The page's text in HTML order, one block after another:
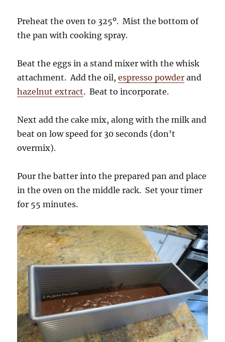
Preheat the oven to 325º. Mist the bottom of
the pan with cooking spray.
Beat the eggs in a stand mixer with the whisk
attachment. Add the oil,espresso powder and
hazelnut extract. Beat to incorporate.
Next add the cake mix, along with the milk and
beat on low speed for 30 seconds (don’t
overmix).
Pour the batter into the prepared pan and place
in the oven on the middle rack. Set your timer
for 55 minutes.